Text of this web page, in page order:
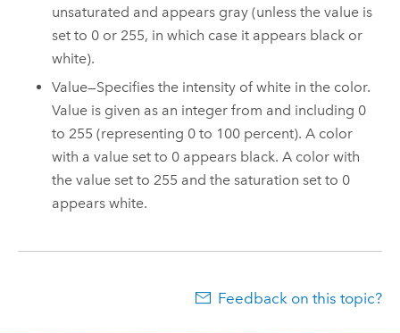
unsaturated and appears gray (unless the value is
set to 0 or 255, in which case it appears black or
white).
Value—Specifies the intensity of white in the color.
Value is given as an integer from and including 0
to 255 (representing 0 to 100 percent). A color
with a value set to 0 appears black. A color with
the value set to 255 and the saturation set to 0
appears white.
Feedback on this topic?